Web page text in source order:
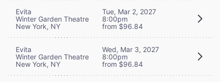
Evita
Winter Garden Theatre
New York, NY
Tue, Mar 2, 2027
8:00pm
from $96.84
Evita
Winter Garden Theatre
New York, NY
Wed, Mar 3, 2027
8:00pm
from $96.84